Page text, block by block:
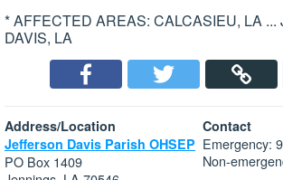
* AFFECTED AREAS: CALCASIEU, LA ...
DAVIS, LA
Address/Location
Jefferson Davis Parish OHSEP
PO Box 1409
Contact
Emergency:
Non-